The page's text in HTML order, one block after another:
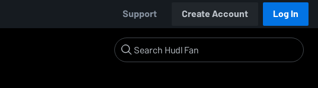
Support Create Account Log In